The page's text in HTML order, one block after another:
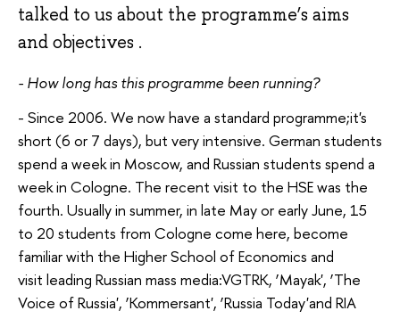
talked to us about the programme’s aims
and objectives .
- How long has this programme been running?
- Since 2006. We now have a standard programme;it's
short (6 or 7 days), but very intensive. German students
spend a week in Moscow, and Russian students spend a
week in Cologne. The recent visit to the HSE was the
fourth. Usually in summer, in late May or early June, 15
to 20 students from Cologne come here, become
familiar with the Higher School of Economics and
visit leading Russian mass media:VGTRK, ‘Mayak', ‘The
Voice of Russia', ‘Kommersant', ‘Russia Today'and RIA